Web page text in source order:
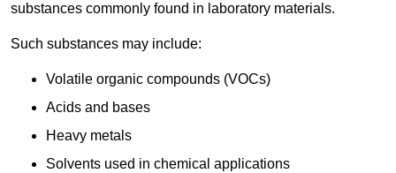
substances commonly found in laboratory materials.
Such substances may include:
Volatile organic compounds (VOCs)
Acids and bases
Heavy metals
Solvents used in chemical applications